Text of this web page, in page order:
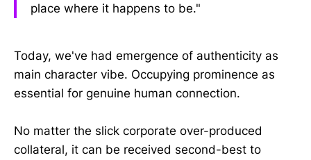
place where it happens to be."
Today, we've had emergence of authenticity as
main character vibe. Occupying prominence as
essential for genuine human connection.
No matter the slick corporate over-produced
collateral, it can be received second-best to